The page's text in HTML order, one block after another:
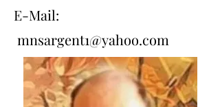
E-Mail:
mnsargent1@yahoo.com